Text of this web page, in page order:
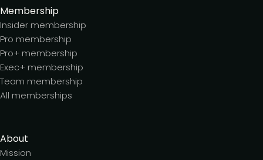
Membership
Insider membership
Pro membership
Pro+ membership
Exec+ membership
Team membership
All memberships
About
Mission